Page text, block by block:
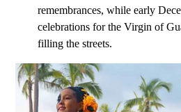
remembrances, while early
celebrations for the Virgin of
filling the streets.